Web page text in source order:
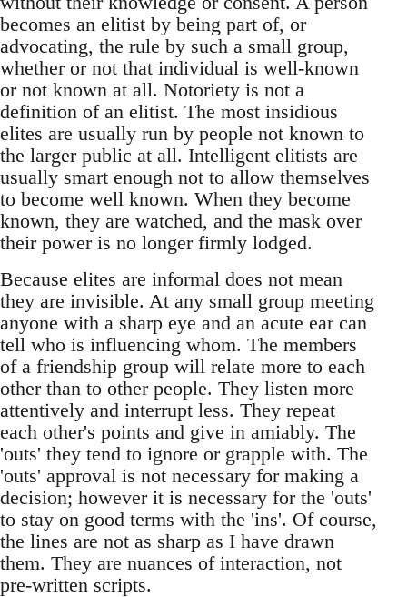
becomes an elitist by being part of, or
advocating, the rule by such a small group,
whether or not that individual is well-known
or not known at all. Notoriety is not a
definition of an elitist. The most insidious
elites are usually run by people not known to
the larger public at all. Intelligent elitists are
usually smart enough not to allow themselves
to become well known. When they become
known, they are watched, and the mask over
their power is no longer firmly lodged.
Because elites are informal does not mean
they are invisible. At any small group meeting
anyone with a sharp eye and an acute ear can
tell who is influencing whom. The members
of a friendship group will relate more to each
other than to other people. They listen more
attentively and interrupt less. They repeat
each other's points and give in amiably. The
'outs' they tend to ignore or grapple with. The
'outs' approval is not necessary for making a
decision; however it is necessary for the 'outs'
to stay on good terms with the 'ins'. Of course,
the lines are not as sharp as I have drawn
them. They are nuances of interaction, not
pre-written scripts.